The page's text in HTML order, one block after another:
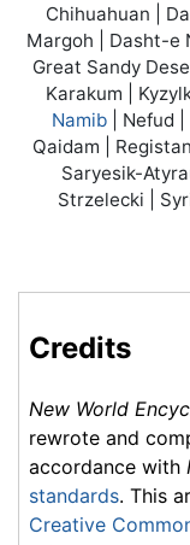
Chihuahuan |
Margoh | Dasht-e
Great Sandy
Karakum |
Namib| Nefud |
Qaidam |
Saryesik-
Strzelecki |
Credits
New World
rewrote and
accordance with
standards. This
Creative